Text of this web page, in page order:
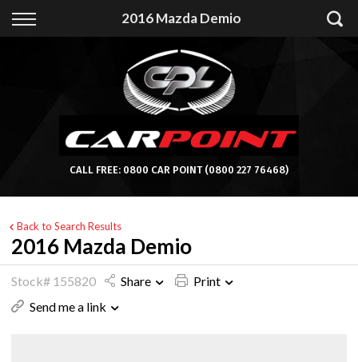
2016 Mazda Demio
Back
Apply for Finance
Finance Information
CALL FREE: 0800 CAR POINT (0800 227 76468)
Back to Search Results
2016 Mazda Demio
Stock# 155820 Share
Print
Send me a link